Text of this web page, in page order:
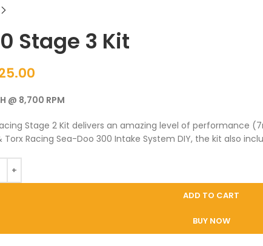
Stage 3 Kit
@ 8,700 RPM
Stage 2 Kit delivers an amazing level of performance
Torx Racing Sea-Doo 300 Intake System DIY, the kit also
ADD TO CART
BUY NOW